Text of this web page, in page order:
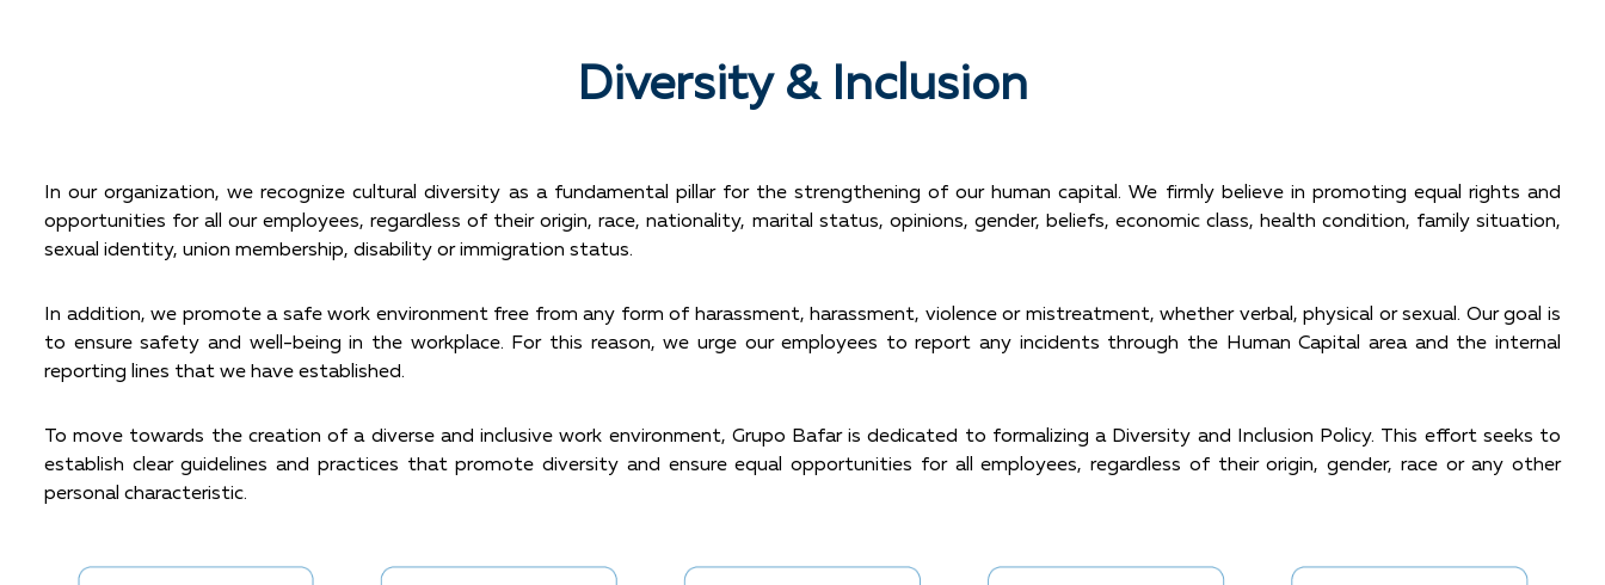
Diversity & Inclusion
In our organization, we recognize cultural diversity as a fundamental pillar for the strengthening of our human capital. We firmly believe in promoting equal rights and
opportunities for all our employees, regardless of their origin, race, nationality, marital status, opinions, gender, beliefs, economic class, health condition, family situation,
sexual identity, union membership, disability or immigration status.
In addition, we promote a safe work environment free from any form of harassment, harassment, violence or mistreatment, whether verbal, physical or sexual. Our goal is
to ensure safety and well-being in the workplace. For this reason, we urge our employees to report any incidents through the Human Capital area and the internal
reporting lines that we have established.
To move towards the creation of a diverse and inclusive work environment, Grupo Bafar is dedicated to formalizing a Diversity and Inclusion Policy. This effort seeks to
establish clear guidelines and practices that promote diversity and ensure equal opportunities for all employees, regardless of their origin, gender, race or any other
personal characteristic.